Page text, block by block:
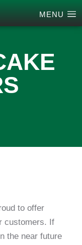
MENU
to offer
customers. If
the near future